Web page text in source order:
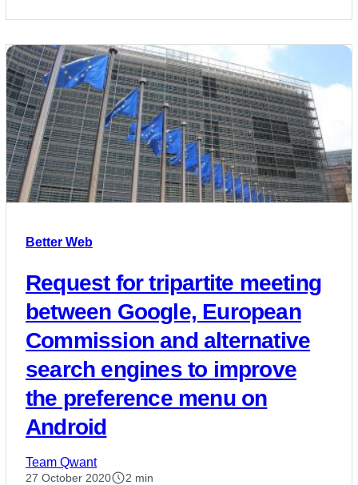
Better Web
Request for tripartite meeting
between Google, European
Commission and alternative
search engines to improve
the preference menu on
Android
Team Qwant
27 October 2020 2 min